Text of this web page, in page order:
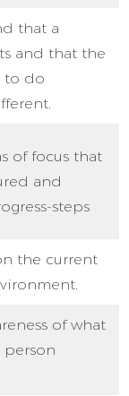
that a
and that the
to do
of focus that
and
steps
the current
of what
person